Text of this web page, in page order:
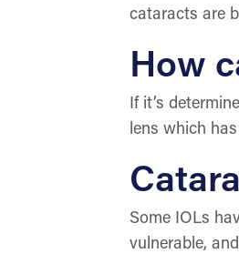
cataracts are
How
If it’s
lens which
Some IOLs
vulnerable,